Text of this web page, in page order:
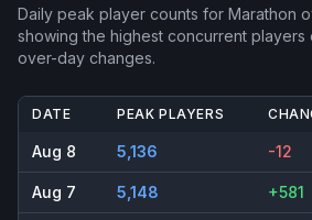
Daily peak player counts for Marathon
showing the highest concurrent players
over-day changes.
DATE PEAK PLAYERS
Aug 8 5,136 -12
Aug 7 5,148 +581